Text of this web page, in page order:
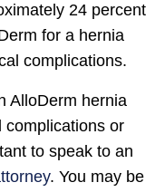
24 percent
for a hernia
complications.
AlloDerm hernia
complications or
to speak to an
. You may be